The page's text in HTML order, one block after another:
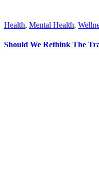
Health, Mental Health,
Should We Rethink The